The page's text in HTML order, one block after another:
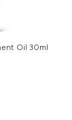
Oil 30ml